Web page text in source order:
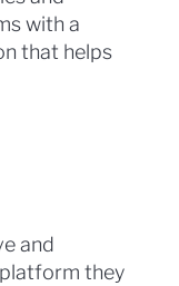
with a
that helps
and
they